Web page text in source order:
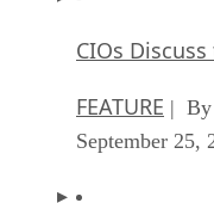
CIOs
FEATURE | By
September 25,